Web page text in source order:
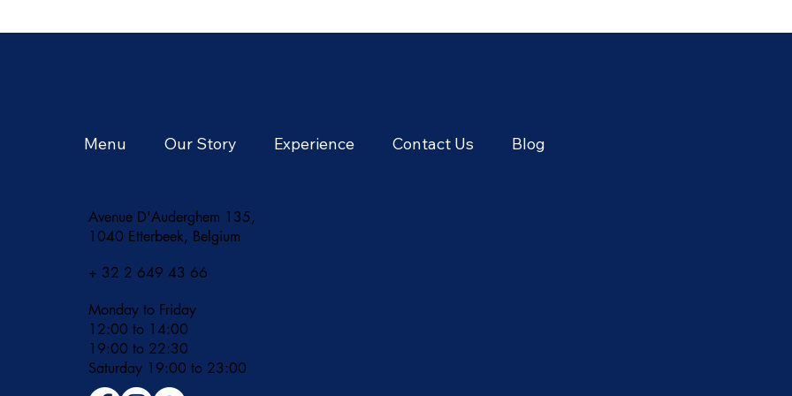
Adventures and Vibrant
Flavors
Avenue D'Auderghem 135,
1040 Etterbeek, Belgium
+ 32 2 649 43 66
Monday to Friday
12:00 to 14:00
19:00 to 22:30
​Saturday 19:00 to 23:00
Menu Our Story Experience Contact Us Blog